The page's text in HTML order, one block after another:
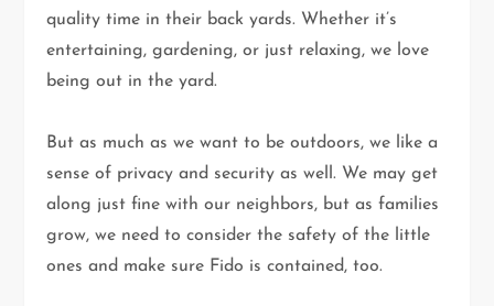
quality time in their back yards. Whether it’s
entertaining, gardening, or just relaxing, we love
being out in the yard.
But as much as we want to be outdoors, we like a
sense of privacy and security as well. We may get
along just fine with our neighbors, but as families
grow, we need to consider the safety of the little
ones and make sure Fido is contained, too.